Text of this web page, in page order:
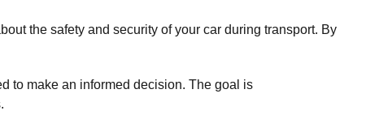
the safety and security of your car during transport. By
to make an informed decision. The goal is